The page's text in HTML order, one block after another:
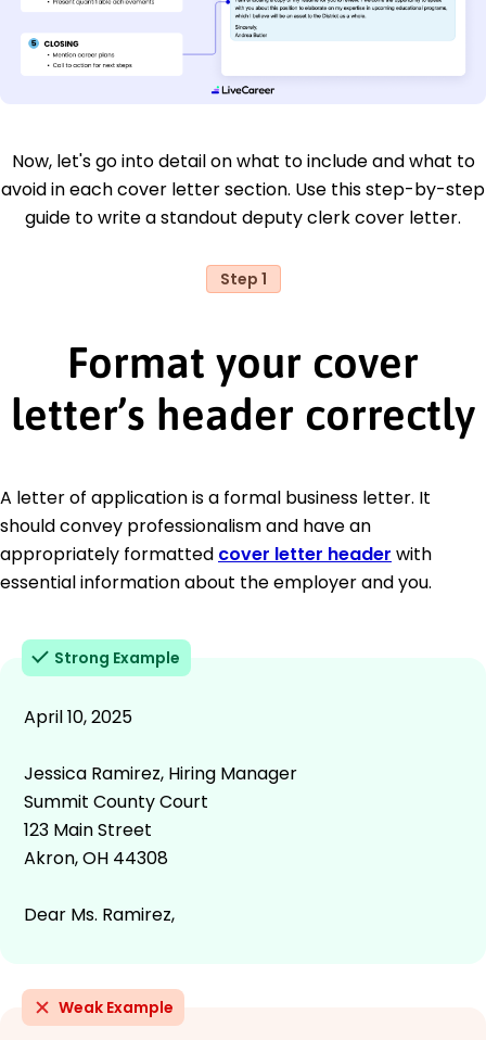
Now, let's go into detail on what to include and what to
avoid in each cover letter section. Use this step-by-step
guide to write a standout deputy clerk cover letter.
Step 1
Format your cover
letter’s header correctly
A letter of application is a formal business letter. It
should convey professionalism and have an
appropriately formatted cover letter header with
essential information about the employer and you.
Strong Example
April 10, 2025
Jessica Ramirez, Hiring Manager
Summit County Court
123 Main Street
Akron, OH 44308
Dear Ms. Ramirez,
Weak Example